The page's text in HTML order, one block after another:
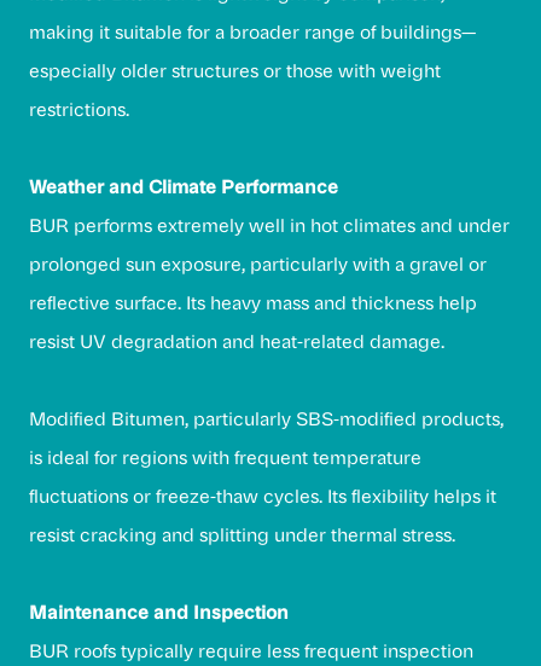
making it suitable for a broader range of buildings—
especially older structures or those with weight
restrictions.
Weather and Climate Performance
BUR performs extremely well in hot climates and under
prolonged sun exposure, particularly with a gravel or
reflective surface. Its heavy mass and thickness help
resist UV degradation and heat-related damage.
Modified Bitumen, particularly SBS-modified products,
is ideal for regions with frequent temperature
fluctuations or freeze-thaw cycles. Its flexibility helps it
resist cracking and splitting under thermal stress.
Maintenance and Inspection
BUR roofs typically require less frequent inspection